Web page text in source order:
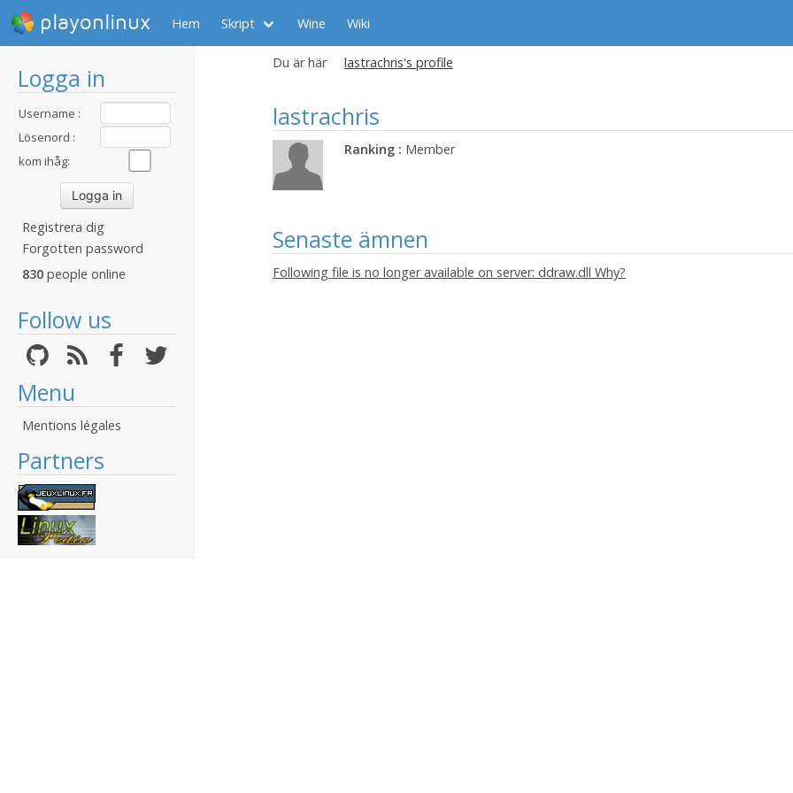
playonlinux Hem Skript Wine Wiki
Logga in
Username :
Lösenord :
kom ihåg:
Registrera dig
Forgotten password
830 people online
Follow us
Menu
Mentions légales
Partners
Du är här lastrachris's profile
lastrachris
Ranking : Member
Senaste ämnen
Following file is no longer available on server: ddraw.dll Why?